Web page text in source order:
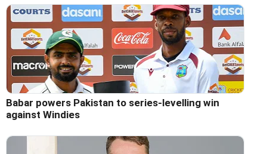
Babar powers Pakistan to series-levelling win
against Windies